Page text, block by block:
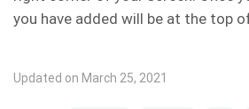
you have added will be at the top
Updated on March 25, 2021